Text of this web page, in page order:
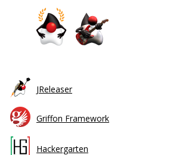
JReleaser
Griffon Framework
Hackergarten